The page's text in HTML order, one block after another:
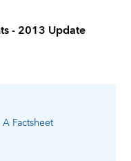
Factsheet
- 2013 Update